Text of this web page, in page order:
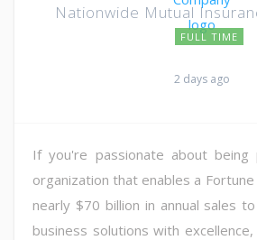
Nationwide Mutual
FULL TIME
2 days ago
If you're passionate about
organization that enables a
nearly $70 billion in annual sales
business solutions with